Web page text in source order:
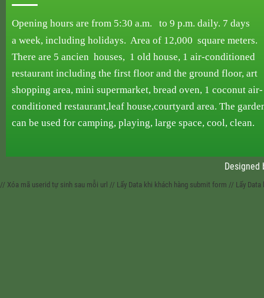
Opening hours are from 5:30 a.m. to 9 p.m. daily. 7 days
a week, including holidays. Area of ​​12,000 square meters.
There are 5 ancien houses, 1 old house, 1 air-conditioned
restaurant including the first floor and the ground floor, art
shopping area, mini supermarket, bread oven, 1 coconut air-
conditioned restaurant,leaf house,courtyard area. The
can be used for camping, playing, large space, cool, clean.
Designed
// Xóa mã userid tự sinh sau mỗi url // Lấy Data khi khách hàng submit form // Lấy Data